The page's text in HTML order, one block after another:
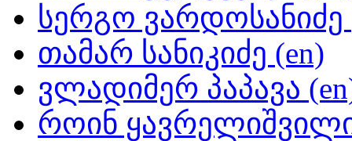
სერგო ვარდოსანიძე
თამარ სანიკიძე (en)
ვლადიმერ პაპავა
როინ